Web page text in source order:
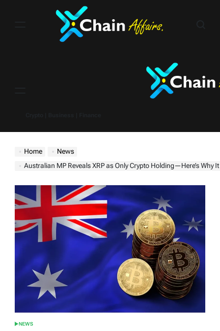
Home
News
Australian MP Reveals XRP as Only Crypto Holding—Here’s Why
POSTED
NEWS